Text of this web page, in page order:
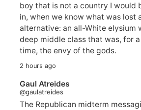
boy that is not a country I would
in, when we know what was lost
alternative: an all-White elysium
deep middle class that was, for
time, the envy of the gods.
2 hours ago
Gaul Atreides
@gaulatreides
The Republican midterm